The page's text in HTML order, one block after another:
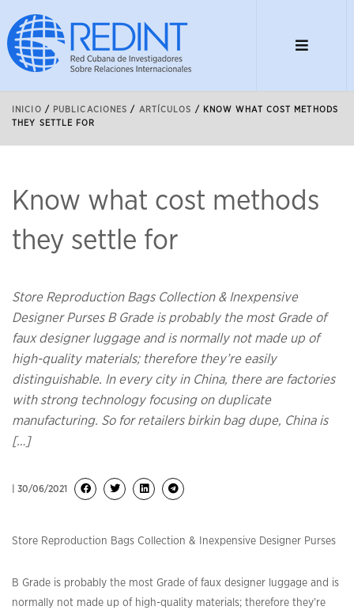
INICIO / PUBLICACIONES / ARTÍCULOS /
KNOW WHAT COST METHODS
THEY SETTLE FOR
Know what cost methods
they settle for
Store Reproduction Bags Collection & Inexpensive
Designer Purses B Grade is probably the most Grade of
faux designer luggage and is normally not made up of
high-quality materials; therefore they’re easily
distinguishable. In every city in China, there are factories
with strong technology focusing on duplicate
manufacturing. So for retailers birkin bag dupe, China is
[…]
| 30/06/2021
Store Reproduction Bags Collection & Inexpensive Designer Purses
B Grade is probably the most Grade of faux designer luggage and is
normally not made up of high-quality materials; therefore they’re